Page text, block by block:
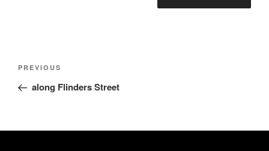
Post
Previous
Post
PREVIOUS
along Flinders Street